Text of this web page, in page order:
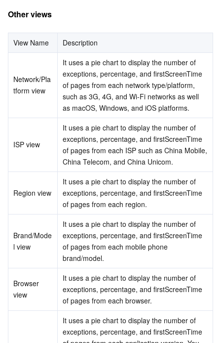
Region Management System
Cloud Resource Center
Performance Testing Service
About Console
Terms and Policies
Service Plan
Tencent Cloud Training and Certification
Other views
View Name Description
Network/Pla
tform view
It uses a pie chart to display the number of
exceptions, percentage, and firstScreenTime
of pages from each network type/platform,
such as 3G, 4G, and Wi-Fi networks as well
as macOS, Windows, and iOS platforms.
ISP view
It uses a pie chart to display the number of
exceptions, percentage, and firstScreenTime
of pages from each ISP such as China Mobile,
China Telecom, and China Unicom.
Region view
It uses a pie chart to display the number of
exceptions, percentage, and firstScreenTime
of pages from each region.
Brand/Mode
l view
It uses a pie chart to display the number of
exceptions, percentage, and firstScreenTime
of pages from each mobile phone
brand/model.
Browser
view
It uses a pie chart to display the number of
exceptions, percentage, and firstScreenTime
of pages from each browser.
It uses a pie chart to display the number of
exceptions, percentage, and firstScreenTime